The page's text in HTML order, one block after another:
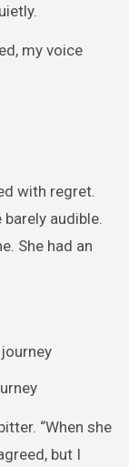
my voice
with regret.
barely audible.
She had an
“When she
but I